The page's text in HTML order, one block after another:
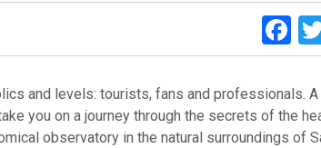
and levels: tourists, fans and professionals. A
you on a journey through the secrets of the
observatory in the natural surroundings of